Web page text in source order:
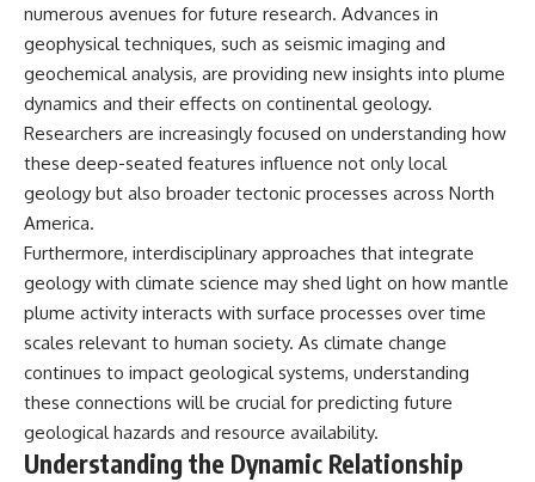
numerous avenues for future research. Advances in
geophysical techniques, such as seismic imaging and
geochemical analysis, are providing new insights into plume
dynamics and their effects on continental geology.
Researchers are increasingly focused on understanding how
these deep-seated features influence not only local
geology but also broader tectonic processes across North
America.
Furthermore, interdisciplinary approaches that integrate
geology with climate science may shed light on how mantle
plume activity interacts with surface processes over time
scales relevant to human society. As climate change
continues to impact geological systems, understanding
these connections will be crucial for predicting future
geological hazards and resource availability.
Understanding the Dynamic Relationship